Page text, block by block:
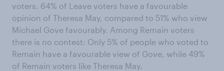
voters. 64% of Leave voters have a favourable
opinion of Theresa May, compared to 51% who view
Michael Gove favourably. Among Remain voters
there is no contest: Only 5% of people who voted to
Remain have a favourable view of Gove, while 49%
of Remain voters like Theresa May.